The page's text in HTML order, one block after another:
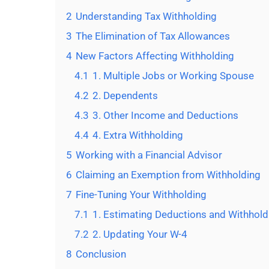
2 Understanding Tax Withholding
3 The Elimination of Tax Allowances
4 New Factors Affecting Withholding
4.1 1. Multiple Jobs or Working Spouse
4.2 2. Dependents
4.3 3. Other Income and Deductions
4.4 4. Extra Withholding
5 Working with a Financial Advisor
6 Claiming an Exemption from Withholding
7 Fine-Tuning Your Withholding
7.1 1. Estimating Deductions and
7.2 2. Updating Your W-4
8 Conclusion